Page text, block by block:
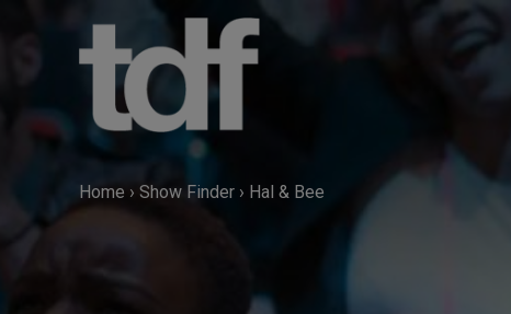
Home › Show Finder › Hal & Bee